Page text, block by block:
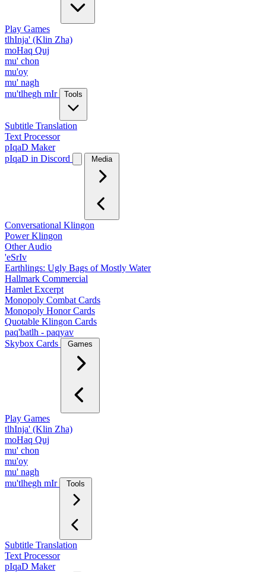
Play Games
tlhInja' (Klin Zha)
moHaq Quj
mu' chon
mu'oy
mu' nagh
mu'tlhegh mIr
Tools
Subtitle Translation
Text Processor
pIqaD Maker
pIqaD in Discord
Media
Conversational Klingon
Power Klingon
Other Audio
'eSrIv
Earthlings: Ugly Bags of Mostly Water
Hallmark Commercial
Hamlet Excerpt
Monopoly Combat Cards
Monopoly Honor Cards
Quotable Klingon Cards
paq'batlh - paqyav
Skybox Cards
Games
Play Games
tlhInja' (Klin Zha)
moHaq Quj
mu' chon
mu'oy
mu' nagh
mu'tlhegh mIr
Tools
Subtitle Translation
Text Processor
pIqaD Maker